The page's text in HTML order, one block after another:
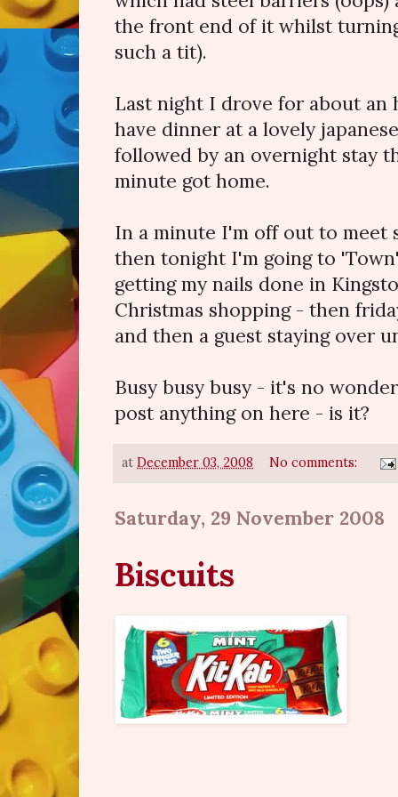
the front end of it whilst
such a tit).
Last night I drove for about an
have dinner at a lovely
followed by an overnight stay
minute got home.
In a minute I'm off out to meet
then tonight I'm going to
getting my nails done in
Christmas shopping - then
and then a guest staying over
Busy busy busy - it's no
post anything on here - is it?
at December 03, 2008 No comments:
Saturday, 29 November 2008
Biscuits